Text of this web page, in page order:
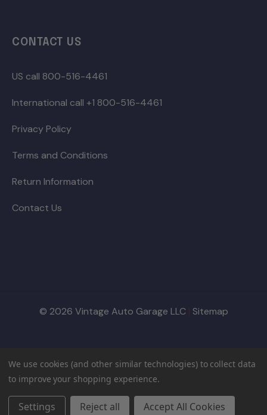
CONTACT US
US call 800-516-4461
International call +1 800-516-4461
Privacy Policy
Terms and Conditions
Return Information
Contact Us
© 2026 Vintage Auto Garage LLC | Sitemap
We use cookies (and other similar technologies) to collect data
to improve your shopping experience.
Settings Reject all Accept All Cookies